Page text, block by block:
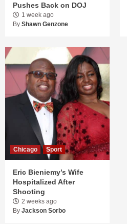
Pushes Back on DOJ
1 week ago
By Shawn Genzone
Chicago Sport
Eric Bieniemy’s Wife
Hospitalized After
Shooting
2 weeks ago
By Jackson Sorbo